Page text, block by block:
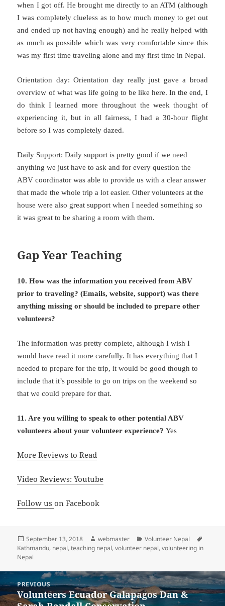
when I got off. He brought me directly to an ATM (although
I was completely clueless as to how much money to get out
and ended up not having enough) and he really helped with
as much as possible which was very comfortable since this
was my first time traveling alone and my first time in Nepal.
Orientation day: Orientation day really just gave a broad
overview of what was life going to be like here. In the end, I
do think I learned more throughout the week thought of
experiencing it, but in all fairness, I had a 30-hour flight
before so I was completely dazed.
Daily Support: Daily support is pretty good if we need
anything we just have to ask and for every question the
ABV coordinator was able to provide us with a clear answer
that made the whole trip a lot easier. Other volunteers at the
house were also great support when I needed something so
it was great to be sharing a room with them.
Gap Year Teaching
10. How was the information you received from ABV
prior totraveling? (Emails, website, support) was there
anything missing or should be included to prepare other
volunteers?
The information was pretty complete, although I wish I
would have read it more carefully. It has everything that I
needed to prepare for the trip, it would be good though to
include that it’s possible to go on trips on the weekend so
that we could prepare for that.
11. Are you willing to speak to other potential ABV
volunteers about your volunteer experience? Yes
More Reviews to Read
Video Reviews: Youtube
Follow uson Facebook
Posted
on
September 13, 2018 Author
webmaster Categories
Volunteer Nepal
Kathmandu, nepal,teaching nepal,volunteer nepal,volunteering in
Nepal
navigation
PREVIOUS
Previous
Volunteers Ecuador Galapagos Dan &